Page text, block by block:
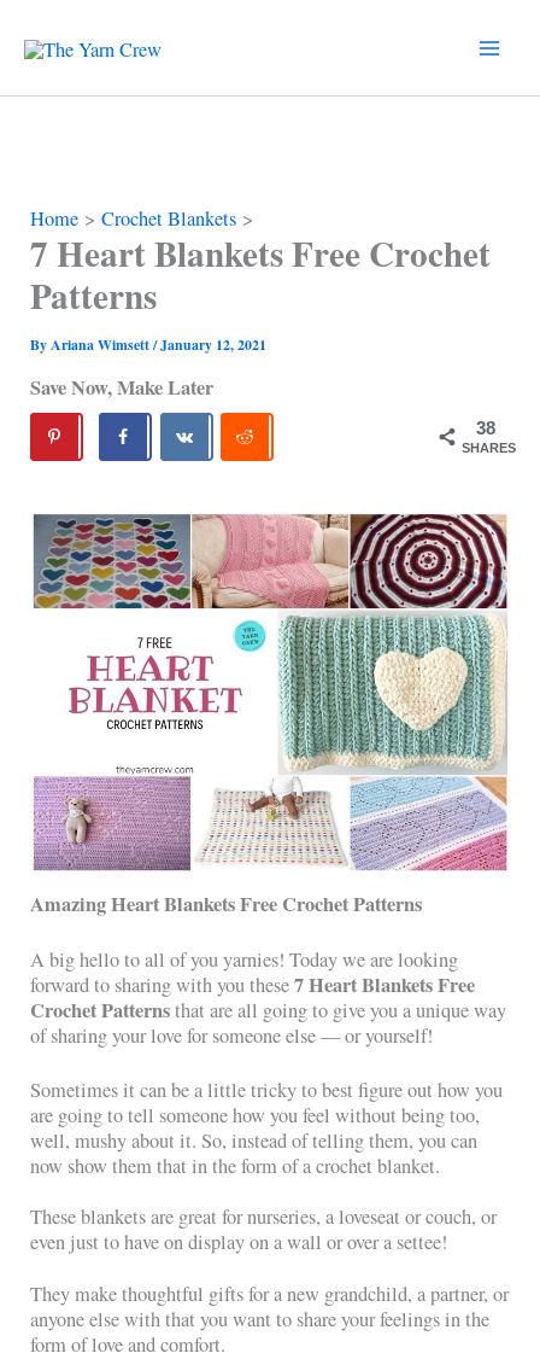
content
Home Crochet Blankets
7 Heart Blankets Free Crochet
Patterns
ByAriana Wimsett/January 12, 2021
Save Now, Make Later
38
SHARES
Amazing Heart Blankets Free Crochet Patterns
A big hello to all of you yarnies! Today we are looking
forward to sharing with you these7 Heart Blankets Free
Crochet Patternsthat are all going to give you a unique way
of sharing your love for someone else — or yourself!
Sometimes it can be a little tricky to best figure out how you
are going to tell someone how you feel without being too,
well, mushy about it. So, instead of telling them, you can
now show them that in the form of a crochet blanket.
These blankets are great for nurseries, a loveseat or couch, or
even just to have on display on a wall or over a settee!
They make thoughtful gifts for a new grandchild, a partner, or
anyone else with that you want to share your feelings in the
form of love and comfort.